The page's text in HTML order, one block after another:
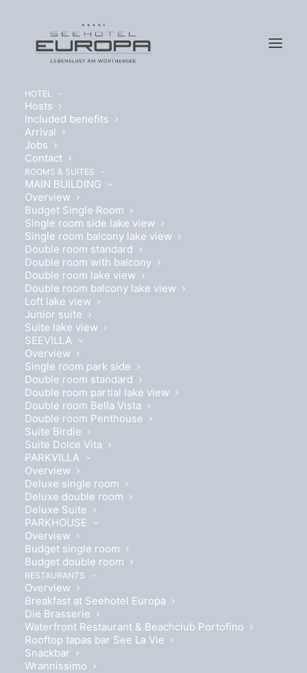
HOTEL
Hosts
Included benefits
Arrival
Jobs
Contact
ROOMS & SUITES
MAIN BUILDING
Overview
Budget Single Room
Single room side lake view
Single room balcony lake view
Double room standard
Double room with balcony
Double room lake view
Double room balcony lake view
Loft lake view
Junior suite
Suite lake view
SEEVILLA
Overview
Single room park side
Double room standard
Double room partial lake view
Double room Bella Vista
Double room Penthouse
Suite Birdie
Suite Dolce Vita
PARKVILLA
Overview
Deluxe single room
Deluxe double room
Deluxe Suite
PARKHOUSE
Overview
Budget single room
Budget double room
RESTAURANTS
Overview
Breakfast at Seehotel Europa
Die Brasserie
Waterfront Restaurant & Beachclub Portofino
Rooftop tapas bar See La Vie
Snackbar
Wrannissimo
Details
26 m² of comfort